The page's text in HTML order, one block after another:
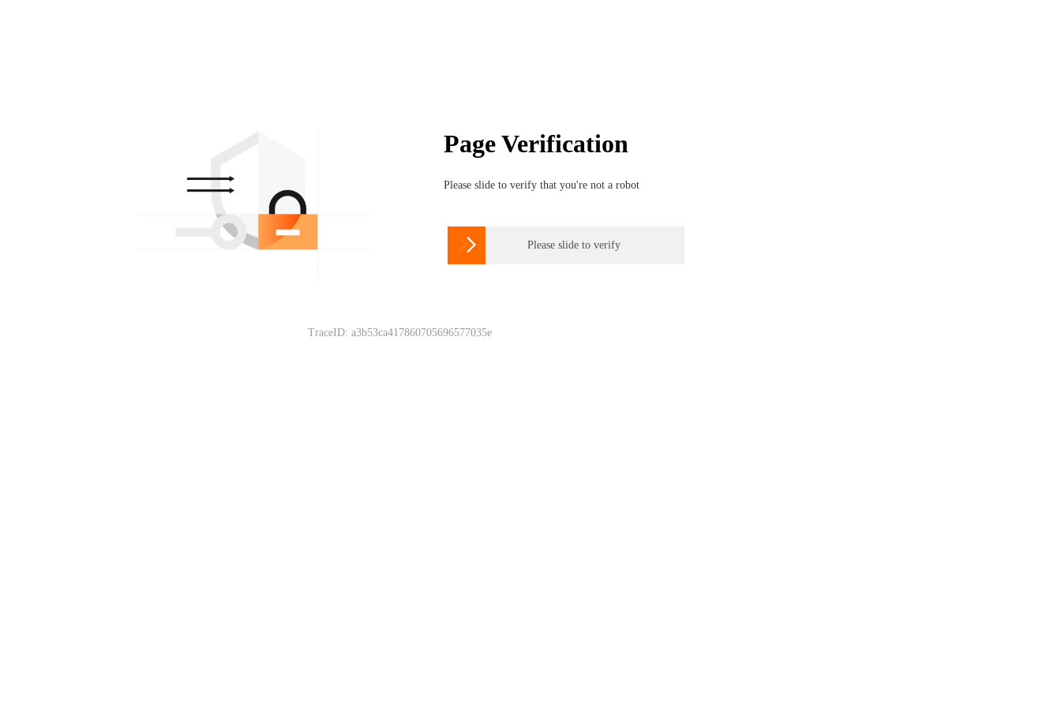
Page Verification
Please slide to verify that you're not a robot
 Please slide to verify
TraceID: a3b53ca417860705696577035e